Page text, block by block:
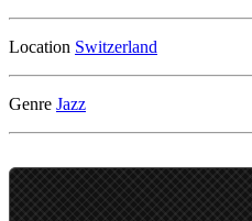
Location
Genre Jazz